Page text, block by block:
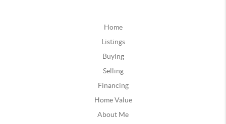
Home
Listings
Buying
Selling
Financing
Home Value
About Me